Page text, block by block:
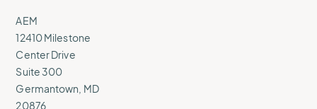
AEM
12410 Milestone
Center Drive
Suite 300
Germantown, MD
20876